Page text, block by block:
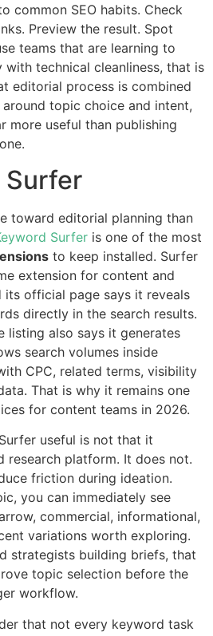
common SEO habits. Check
Preview the result. Spot
teams that are learning to
technical cleanliness, that is
editorial process is combined
topic choice and intent,
more useful than publishing
Surfer
toward editorial planning than
Surfer is one of the most
to keep installed. Surfer
extension for content and
its official page says it reveals
directly in the search results.
listing also says it generates
search volumes inside
CPC, related terms, visibility
That is why it remains one
for content teams in 2026.
useful is not that it
research platform. It does not.
friction during ideation.
you can immediately see
commercial, informational,
variations worth exploring.
strategists building briefs, that
topic selection before the
workflow.
that not every keyword task